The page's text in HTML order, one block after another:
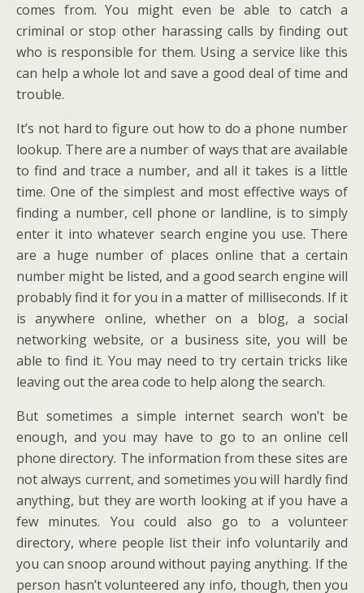
comes from. You might even be able to catch a
criminal or stop other harassing calls by finding out
who is responsible for them. Using a service like this
can help a whole lot and save a good deal of time and
trouble.
It’s not hard to figure out how to do a phone number
lookup. There are a number of ways that are available
to find and trace a number, and all it takes is a little
time. One of the simplest and most effective ways of
finding a number, cell phone or landline, is to simply
enter it into whatever search engine you use. There
are a huge number of places online that a certain
number might be listed, and a good search engine will
probably find it for you in a matter of milliseconds. If it
is anywhere online, whether on a blog, a social
networking website, or a business site, you will be
able to find it. You may need to try certain tricks like
leaving out the area code to help along the search.
But sometimes a simple internet search won’t be
enough, and you may have to go to an online cell
phone directory. The information from these sites are
not always current, and sometimes you will hardly find
anything, but they are worth looking at if you have a
few minutes. You could also go to a volunteer
directory, where people list their info voluntarily and
you can snoop around without paying anything. If the
person hasn’t volunteered any info, though, then you